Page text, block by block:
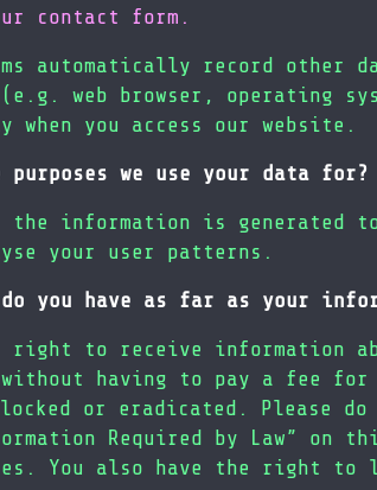
contact form.
automatically record other
web browser, operating
when you access our website.
purposes we use your data for?
information is generated
your user patterns.
you have as far as your
right to receive information
having to pay a fee for
or eradicated. Please
Required by Law” on
You also have the right to